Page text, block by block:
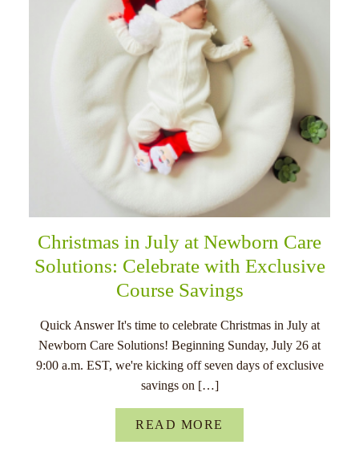
Christmas in July at Newborn Care
Solutions: Celebrate with Exclusive
Course Savings
Quick Answer It's time to celebrate Christmas in July at
Newborn Care Solutions! Beginning Sunday, July 26 at
9:00 a.m. EST, we're kicking off seven days of exclusive
savings on […]
READ MORE